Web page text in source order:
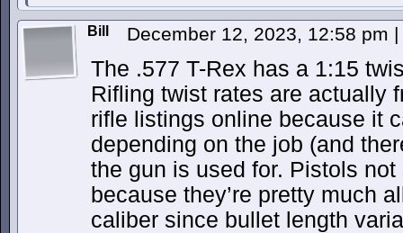
Bill December 12, 2023, 12:58 pm |
The .577 T-Rex has a 1:15
Rifling twist rates are actually
rifle listings online because it
depending on the job (and
the gun is used for. Pistols not
because they’re pretty much
caliber since bullet length